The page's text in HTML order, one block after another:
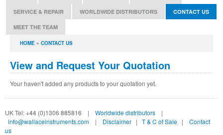
SERVICE & REPAIR WORLDWIDE DISTRIBUTORS CONTACT US
MEET THE TEAM
You are here
HOME » CONTACT US
View and Request Your Quotation
Your haven't added any products to your quotation yet.
UK Tel: +44 (0)1306 885816 | Worldwide distributors |
info@wallaceinstruments.com | Disclaimer | T & C of Sale | Contact
us